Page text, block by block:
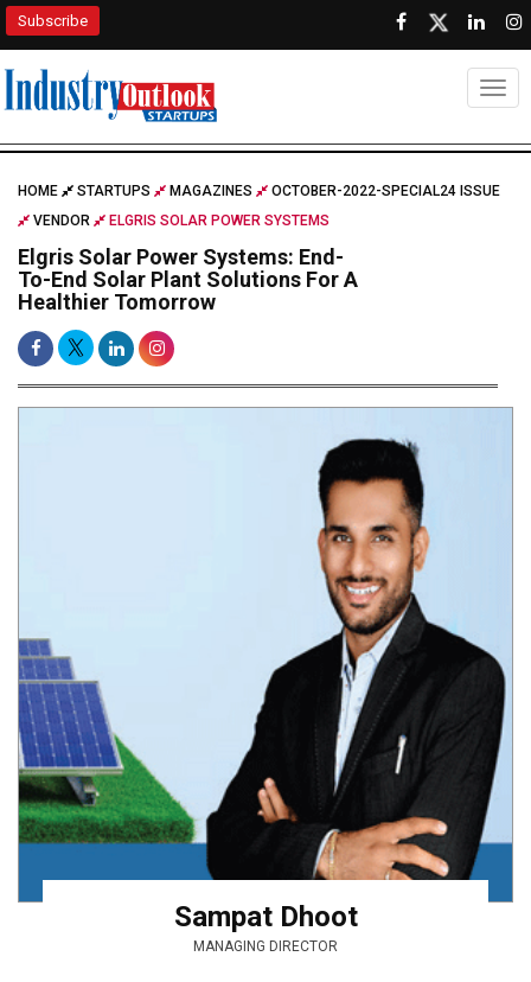
Subscribe
HOME STARTUPS MAGAZINES
OCTOBER-2022-SPECIAL24 ISSUE
VENDOR
ELGRIS SOLAR POWER SYSTEMS
Elgris Solar Power Systems: End-
To-End Solar Plant Solutions For A
Healthier Tomorrow
Sampat Dhoot
MANAGING DIRECTOR